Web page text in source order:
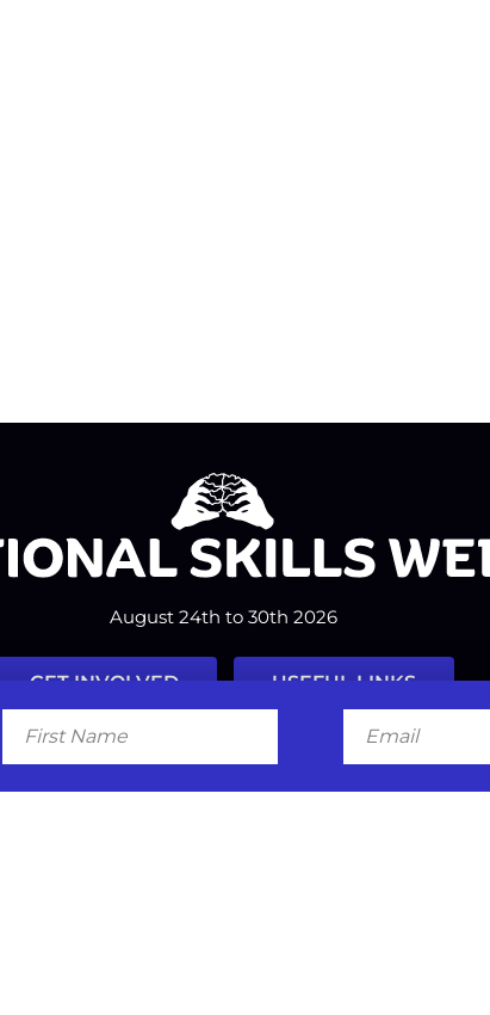
August 24th to 30th 2026
GET INVOLVED USEFUL LINKS
FacebookInstagramLinkedIn Twitter Tiktok
Name